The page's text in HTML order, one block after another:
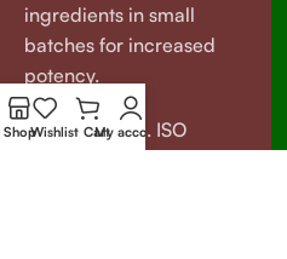
ingredients in small
batches for increased
potency.
GMP certified. ISO
ShopWishlist CartMy account